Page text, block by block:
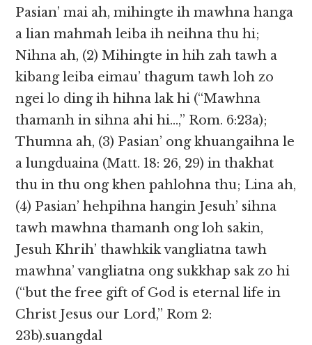
Pasian’ mai ah, mihingte ih mawhna hanga
a lian mahmah leiba ih neihna thu hi;
Nihna ah, (2) Mihingte in hih zah tawh a
kibang leiba eimau’ thagum tawh loh zo
ngei lo ding ih hihna lak hi (“Mawhna
thamanh in sihna ahi hi…,” Rom. 6:23a);
Thumna ah, (3) Pasian’ ong khuangaihna le
a lungduaina (Matt. 18: 26, 29) in thakhat
thu in thu ong khen pahlohna thu; Lina ah,
(4) Pasian’ hehpihna hangin Jesuh’ sihna
tawh mawhna thamanh ong loh sakin,
Jesuh Khrih’ thawhkik vangliatna tawh
mawhna’ vangliatna ong sukkhap sak zo hi
(“but the free gift of God is eternal life in
Christ Jesus our Lord,” Rom 2:
23b).suangdal